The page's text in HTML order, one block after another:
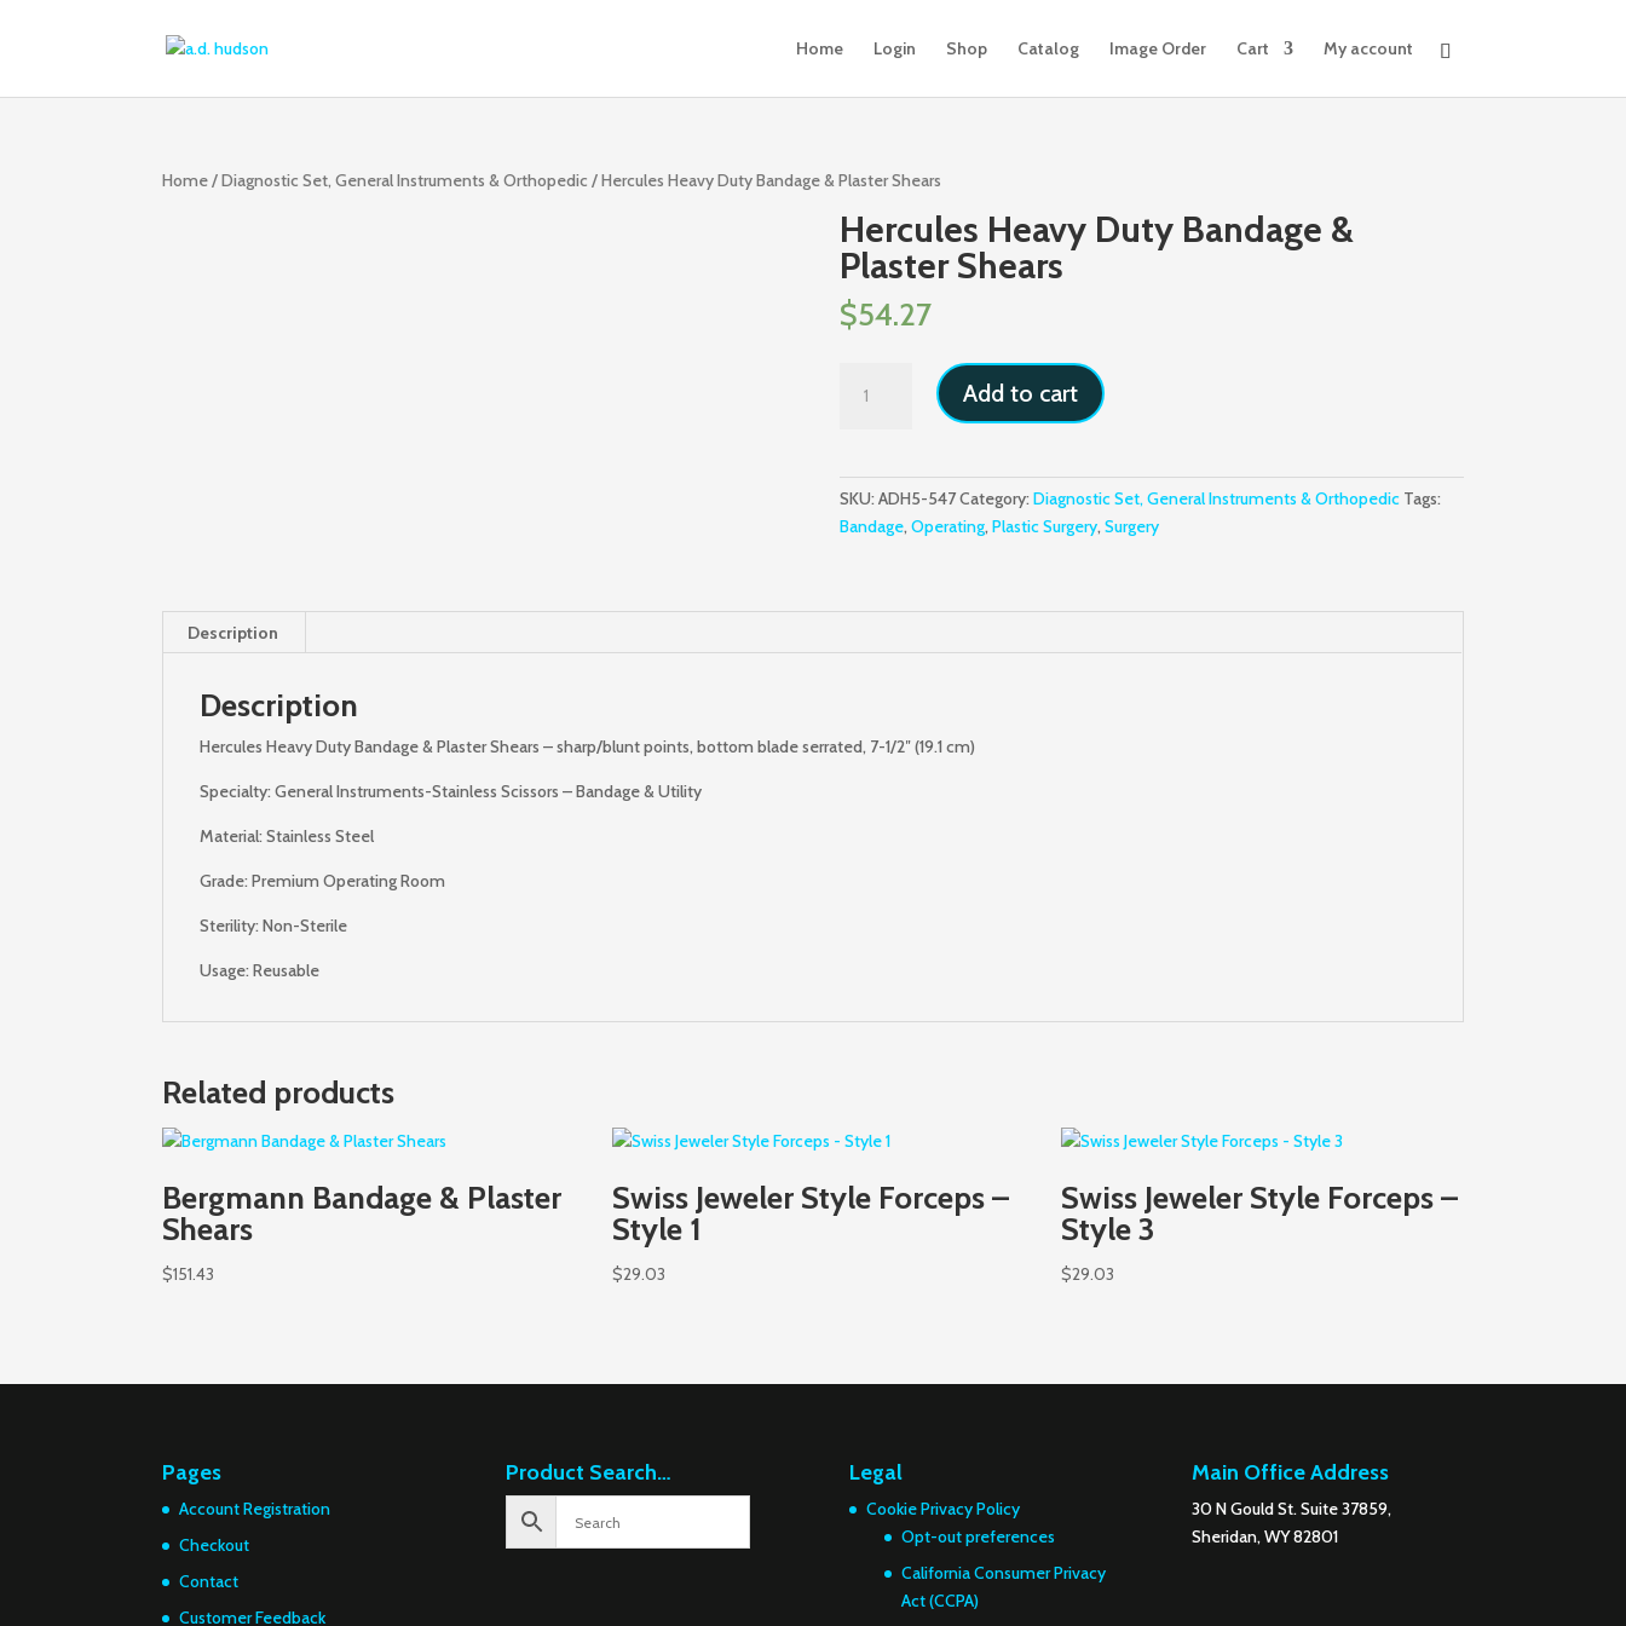
Home Login Shop Catalog Image Order Cart My account
Home/Diagnostic Set, General Instruments & Orthopedic / Hercules Heavy Duty Bandage & Plaster Shears
Hercules Heavy Duty Bandage &
Plaster Shears
$54.27
Heavy
Shears
Add to cart
SKU: ADH5-547Category: Diagnostic Set, General Instruments & Orthopedic Tags:
Bandage, Operating, Plastic Surgery, Surgery
Description
Description
Hercules Heavy Duty Bandage & Plaster Shears – sharp/blunt points, bottom blade serrated, 7-1/2″ (19.1 cm)
Specialty: General Instruments-Stainless Scissors – Bandage & Utility
Material: Stainless Steel
Grade: Premium Operating Room
Sterility: Non-Sterile
Usage: Reusable
Related products
Bergmann Bandage & Plaster
Shears
$151.43
Swiss Jeweler Style Forceps –
Style 1
$29.03
Swiss Jeweler Style Forceps –
Style 3
$29.03
Pages
Account Registration
Checkout
Contact
Customer Feedback
Product Search… Legal
Cookie Privacy Policy
Opt-out preferences
California Consumer Privacy
Act (CCPA)
Main Office Address
30 N Gould St. Suite 37859,
Sheridan, WY 82801